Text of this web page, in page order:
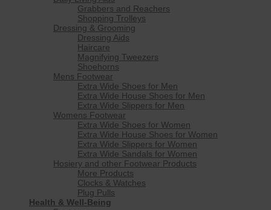
Grabbers and Reachers
Shopping Trolleys
Dressing & Grooming
Dressing Aids
Haircare
Magnifying Tweezers
Shoehorns
Mens Footwear
Extra Wide Shoes for Men
Extra Wide House Shoes for Men
Extra Wide Slippers for Men
Womens Footwear
Extra Wide Shoes for Women
Extra Wide House Shoes for Women
Extra Wide Slippers for Women
Extra Wide Sandals for Women
Hosiery and other Footwear Products
More Products
Clocks & Watches
Plug Pulls
Health & Well-Being